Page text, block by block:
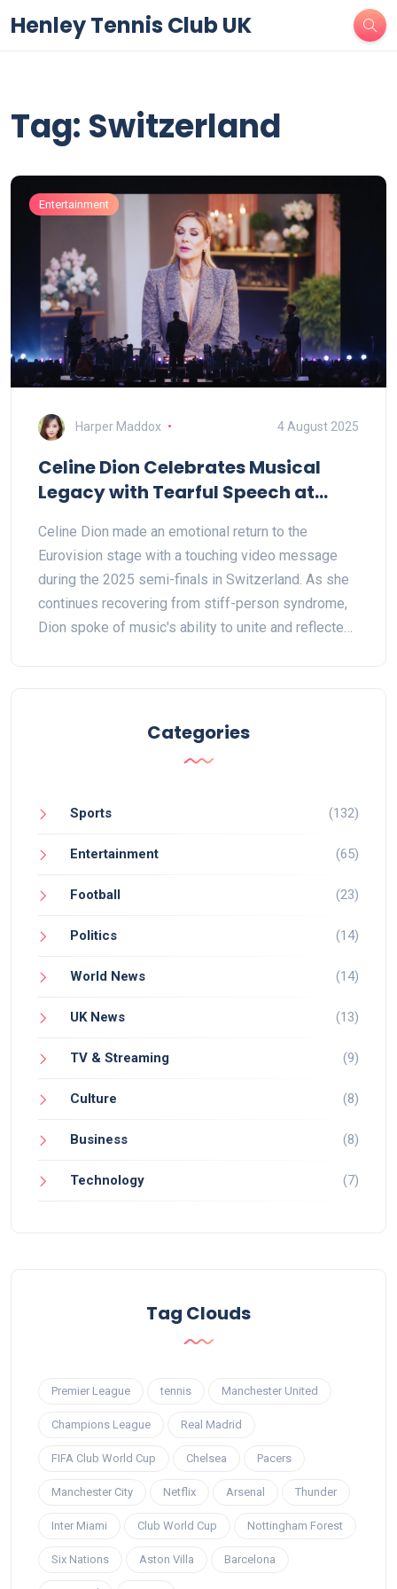
Henley Tennis Club UK
Tag: Switzerland
Entertainment
Harper Maddox 4 August 2025
Celine Dion Celebrates Musical
Legacy with Tearful Speech at
Celine Dion made an emotional return to the
Eurovision stage with a touching video message
during the 2025 semi-finals in Switzerland. As she
continues recovering from stiff-person syndrome,
Dion spoke of music's ability to unite and reflected
Categories
Sports (132)
Entertainment (65)
Football (23)
Politics (14)
World News (14)
UK News (13)
TV & Streaming (9)
Culture (8)
Business (8)
Technology (7)
Tag Clouds
Premier League tennis Manchester United
Champions League Real Madrid
FIFA Club World Cup Chelsea Pacers
Manchester City Netflix Arsenal Thunder
Inter Miami Club World Cup Nottingham Forest
Six Nations Aston Villa Barcelona